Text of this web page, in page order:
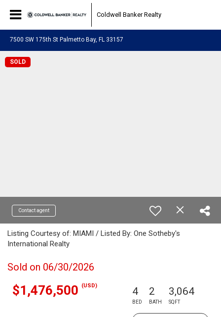
Coldwell Banker Realty
7500 SW 175th St Palmetto Bay, FL 33157
SOLD
Contact agent
Listing Courtesy of: MIAMI / Listed By: One Sotheby's
International Realty
Sold on 06/30/2026
$1,476,500 (USD) 4
BED
2
BATH
3,064
SQFT